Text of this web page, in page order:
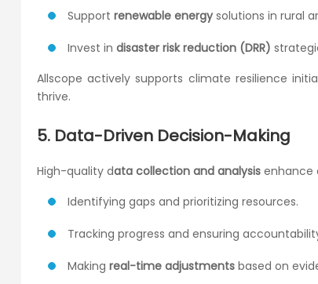
Support renewable energysolutions in rural
Invest in disaster risk reduction (DRR)
Allscope actively supports climate resilience
thrive.
5. Data-Driven Decision-Making
High-quality data collection and analysisenhance
Identifying gaps and prioritizing resources.
Tracking progress and ensuring
Making real-time adjustmentsbased on